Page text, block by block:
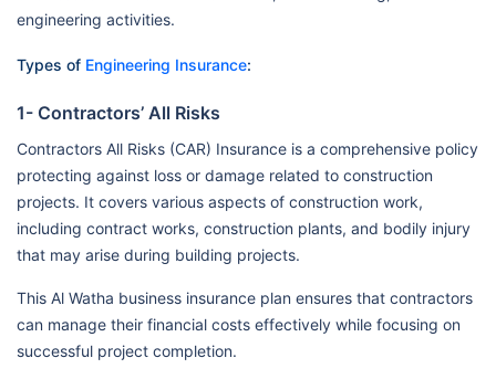
engineering activities.
Types of Engineering Insurance:
1- Contractors’ All Risks
Contractors All Risks (CAR) Insurance is a comprehensive policy
protecting against loss or damage related to construction
projects. It covers various aspects of construction work,
including contract works, construction plants, and bodily injury
that may arise during building projects.
This Al Watha business insurance plan ensures that contractors
can manage their financial costs effectively while focusing on
successful project completion.